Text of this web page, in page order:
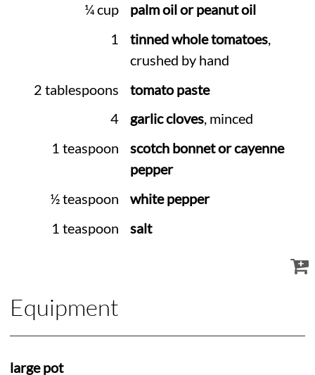
¼ cup
palm oil or peanut oil
1
tinned whole tomatoes,
crushed by hand
2 tablespoons
tomato paste
4
garlic cloves, minced
1 teaspoon
scotch bonnet or cayenne
pepper
½ teaspoon
white pepper
1 teaspoon
salt
Equipment
large pot